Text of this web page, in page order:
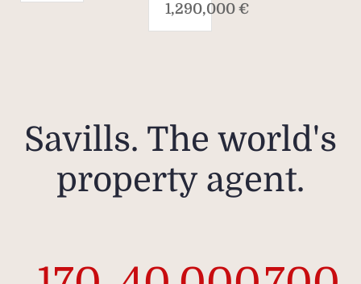
1,290,000 €
Savills. The world's
property agent.